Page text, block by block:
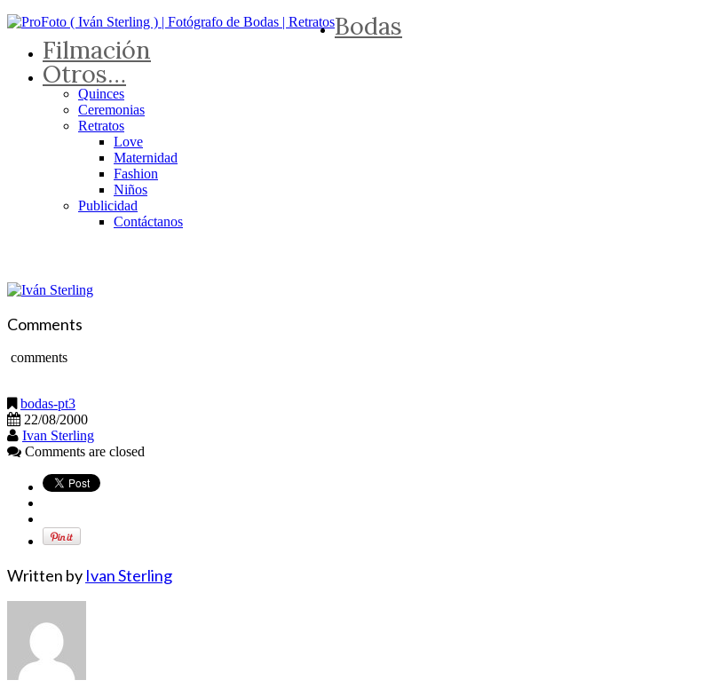
Bodas
Filmación
Otros…
Quinces
Ceremonias
Retratos
Love
Maternidad
Fashion
Niños
Publicidad
Contáctanos
Comments
comments
bodas-pt3
22/08/2000
Ivan Sterling
Comments are closed
Written by Ivan Sterling